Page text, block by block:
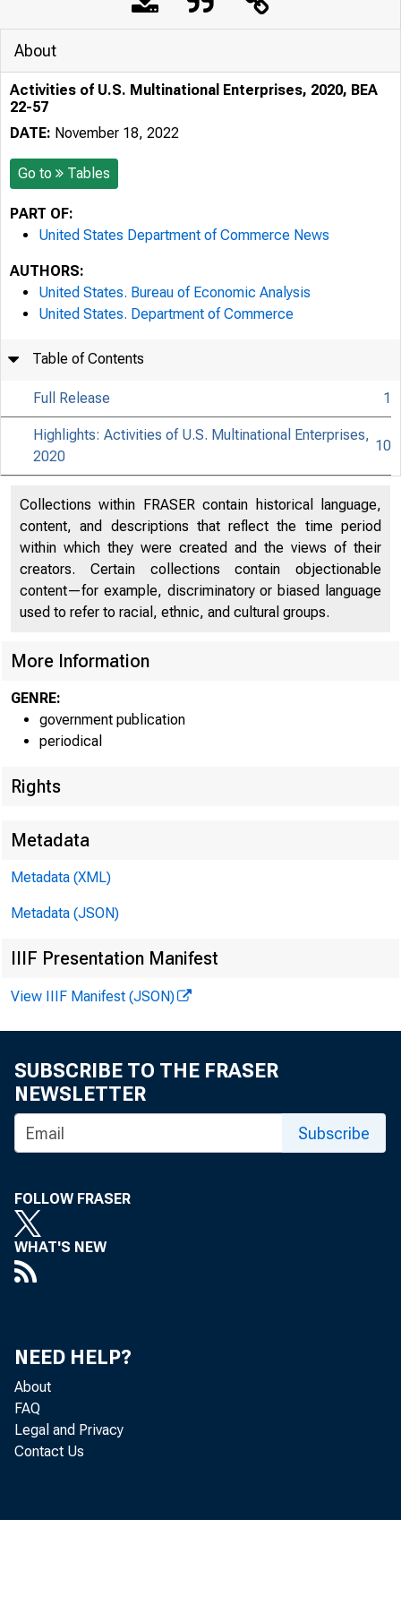
About
Activities of U.S. Multinational Enterprises, 2020, BEA
22-57
DATE: November 18, 2022
Go to Tables
PART OF:
United States Department of Commerce News
AUTHORS:
United States. Bureau of Economic Analysis
United States. Department of Commerce
Table of Contents
Full Release 1
Highlights: Activities of U.S. Multinational Enterprises,
2020
10
Collections within FRASER contain historical language,
content, and descriptions that reflect the time period
within which they were created and the views of their
creators. Certain collections contain objectionable
content—for example, discriminatory or biased language
used to refer to racial, ethnic, and cultural groups.
More Information
GENRE:
government publication
periodical
Rights
Metadata
Metadata (XML)
Metadata (JSON)
IIIF Presentation Manifest
View IIIF Manifest (JSON)
SUBSCRIBE TO THE FRASER
NEWSLETTER
Subscribe
FOLLOW FRASER
WHAT'S NEW
NEED HELP?
About
FAQ
Legal and Privacy
Contact Us